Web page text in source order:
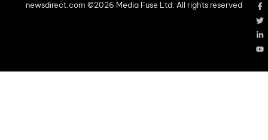
newsdirect.com ©2026 Media Fuse Ltd. All rights reserved